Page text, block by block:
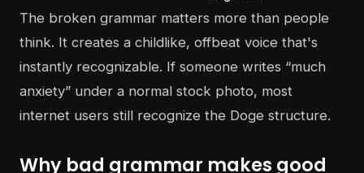
The broken grammar matters more than people
think. It creates a childlike, offbeat voice that's
instantly recognizable. If someone writes “much
anxiety” under a normal stock photo, most
internet users still recognize the Doge structure.
Why bad grammar makes good